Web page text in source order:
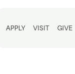
APPLY VISIT GIVE